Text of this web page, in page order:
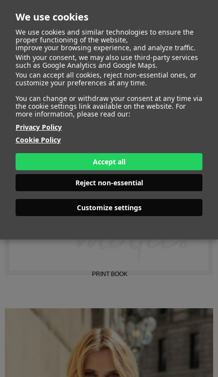
We use cookies
We use cookies and similar technologies to ensure the
proper functioning of the website,
improve your browsing experience, and analyze traffic.
With your consent, we may also use third-party services
such as Google Analytics and Google Maps.
You can accept all cookies, reject non-essential ones, or
customize your preferences at any time.
You can change or withdraw your consent at any time via
the cookie settings link available on the website. For
more information, please read our:
Privacy Policy
Cookie Policy
Accept all
Reject non-essential
Customize settings
AIJA
HEIGHT
HIPS
105 - 41"
SHOES
41 - 9
HAIR
BLONDE
EYES
BLUE
PRINT BOOK